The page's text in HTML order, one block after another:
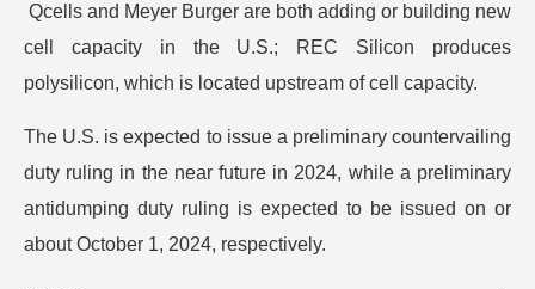
Qcells and Meyer Burger are both adding or building new
cell capacity in the U.S.; REC Silicon produces
polysilicon, which is located upstream of cell capacity.
The U.S. is expected to issue a preliminary countervailing
duty ruling in the near future in 2024, while a preliminary
antidumping duty ruling is expected to be issued on or
about October 1, 2024, respectively.